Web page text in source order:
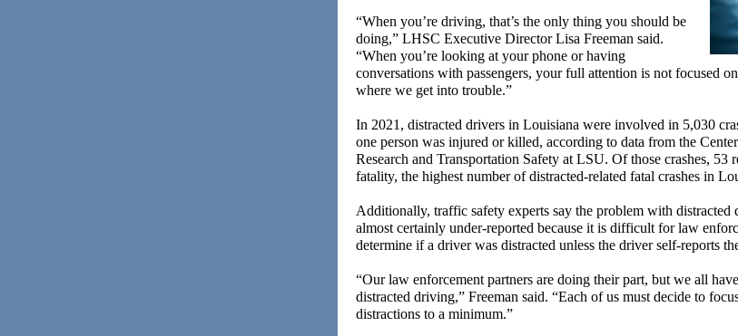
“When you’re driving, that’s the only thing you should be
doing,” LHSC Executive Director Lisa Freeman said.
“When you’re looking at your phone or having
conversations with passengers, your full attention is not focused
where we get into trouble.”
In 2021, distracted drivers in Louisiana were involved in 5,030
one person was injured or killed, according to data from the
Research and Transportation Safety at LSU. Of those crashes, 53
fatality, the highest number of distracted-related fatal crashes in
Additionally, traffic safety experts say the problem with distracted
almost certainly under-reported because it is difficult for law
determine if a driver was distracted unless the driver self-reports
“Our law enforcement partners are doing their part, but we all
distracted driving,” Freeman said. “Each of us must decide to
distractions to a minimum.”